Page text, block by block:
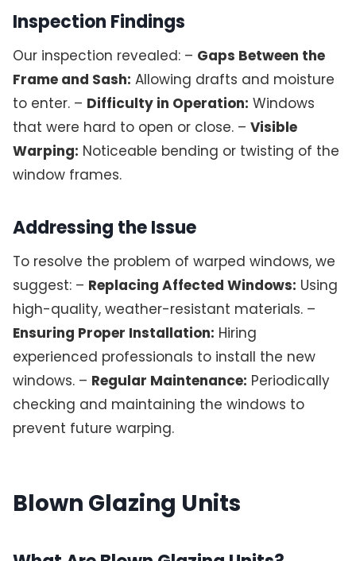
Inspection Findings
Our inspection revealed: – Gaps Between the
Frame and Sash: Allowing drafts and moisture
to enter. – Difficulty in Operation: Windows
that were hard to open or close. – Visible
Warping: Noticeable bending or twisting of the
window frames.
Addressing the Issue
To resolve the problem of warped windows, we
suggest: – Replacing Affected Windows: Using
high-quality, weather-resistant materials. –
Ensuring Proper Installation: Hiring
experienced professionals to install the new
windows. – Regular Maintenance: Periodically
checking and maintaining the windows to
prevent future warping.
Blown Glazing Units